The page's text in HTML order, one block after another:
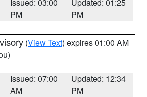
Issued: 03:00
PM
Updated: 01:25
PM
(View Text) expires 01:00 AM
Issued: 07:00
AM
Updated: 12:34
PM